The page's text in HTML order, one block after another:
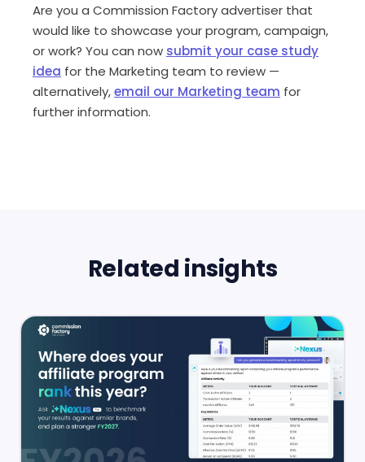
Are you a Commission Factory advertiser that
would like to showcase your program, campaign,
or work? You can now submit your case study
idea for the Marketing team to review —
alternatively,email our Marketing team for
further information.
Related insights